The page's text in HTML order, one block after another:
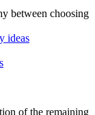
between choosing
ideas
of the remaining